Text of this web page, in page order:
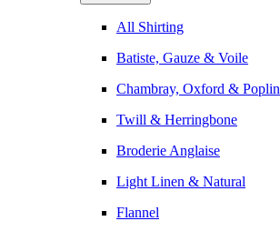
All Shirting
Batiste, Gauze & Voile
Chambray, Oxford & Poplin
Twill & Herringbone
Broderie Anglaise
Light Linen & Natural
Flannel